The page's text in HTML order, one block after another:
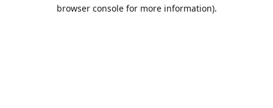
browser console for more information).